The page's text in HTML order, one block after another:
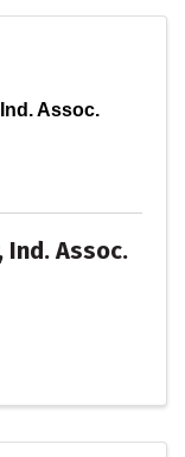
Assoc.
Ind. Assoc.